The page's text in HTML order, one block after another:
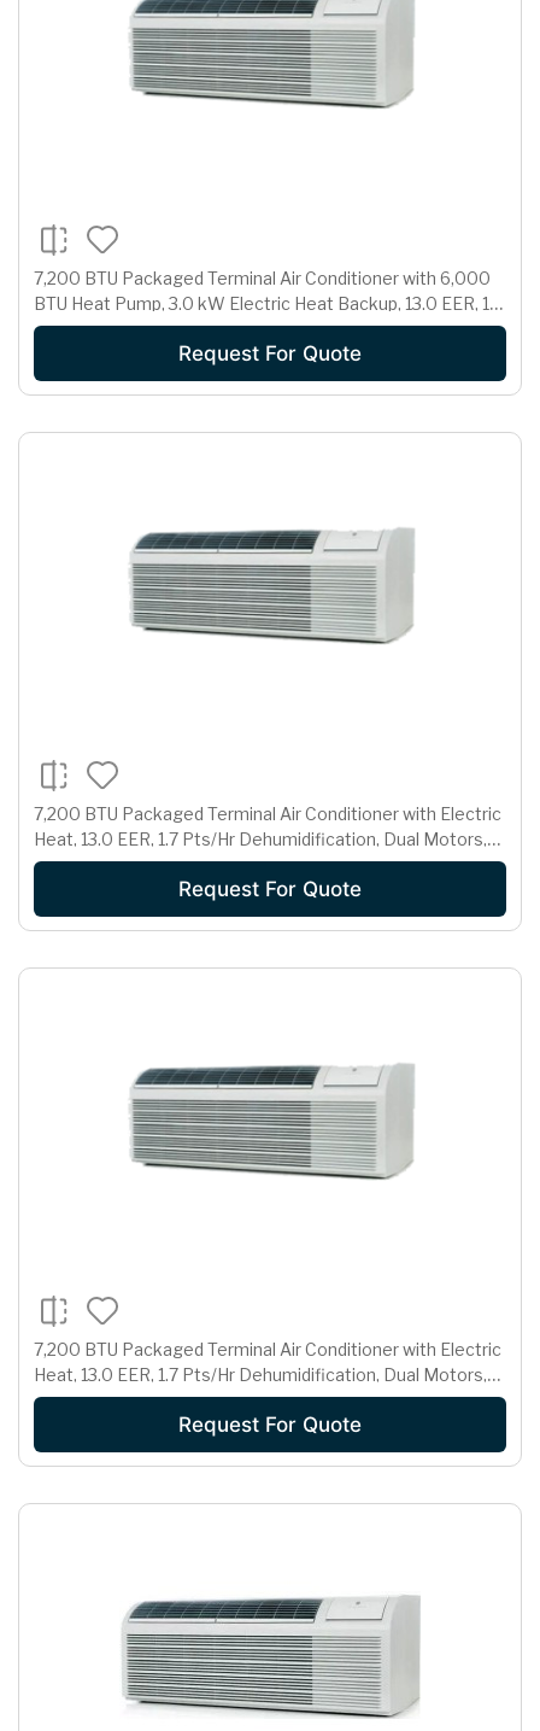
7,200 BTU Packaged Terminal Air Conditioner with 6,000
BTU Heat Pump, 3.0 kW Electric Heat Backup, 13.0 EER, 1.7
Pts/Hr Dehumidification and 265 Volts
Request For Quote
7,200 BTU Packaged Terminal Air Conditioner with Electric
Heat, 13.0 EER, 1.7 Pts/Hr Dehumidification, Dual Motors,
Room Freeze Protection and 230/208 Volts
Request For Quote
7,200 BTU Packaged Terminal Air Conditioner with Electric
Heat, 13.0 EER, 1.7 Pts/Hr Dehumidification, Dual Motors,
Room Freeze Protection and 265 Volts
Request For Quote